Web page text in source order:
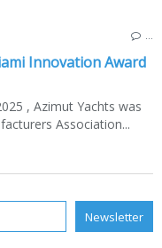
Innovation Award
, Azimut Yachts was
Association...